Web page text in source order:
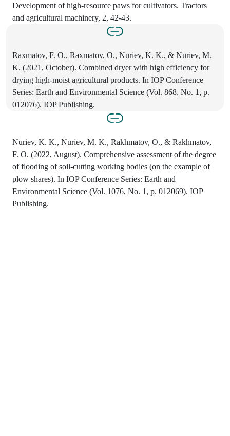
Development of high-resource paws for cultivators. Tractors
and agricultural machinery, 2, 42-43.
Raxmatov, F. O., Raxmatov, O., Nuriev, K. K., & Nuriev, M.
K. (2021, October). Combined dryer with high efficiency for
drying high-moist agricultural products. In IOP Conference
Series: Earth and Environmental Science (Vol. 868, No. 1, p.
012076). IOP Publishing.
Nuriev, K. K., Nuriev, M. K., Rakhmatov, O., & Rakhmatov,
F. O. (2022, August). Comprehensive assessment of the degree
of flooding of soil-cutting working bodies (on the example of
plow shares). In IOP Conference Series: Earth and
Environmental Science (Vol. 1076, No. 1, p. 012069). IOP
Publishing.